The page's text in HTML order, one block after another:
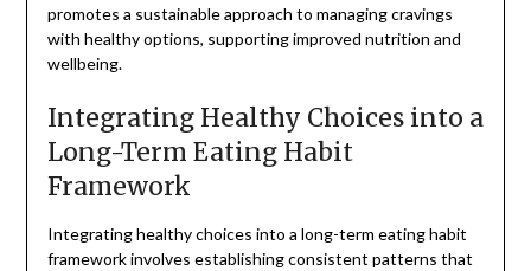
promotes a sustainable approach to managing cravings
with healthy options, supporting improved nutrition and
wellbeing.
Integrating Healthy Choices into a
Long-Term Eating Habit
Framework
Integrating healthy choices into a long-term eating habit
framework involves establishing consistent patterns that